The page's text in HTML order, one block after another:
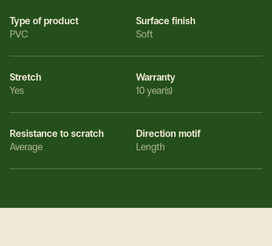
Type of product
PVC
Surface finish
Soft
Stretch
Yes
Warranty
10 year(s)
Resistance to scratch
Average
Direction motif
Length